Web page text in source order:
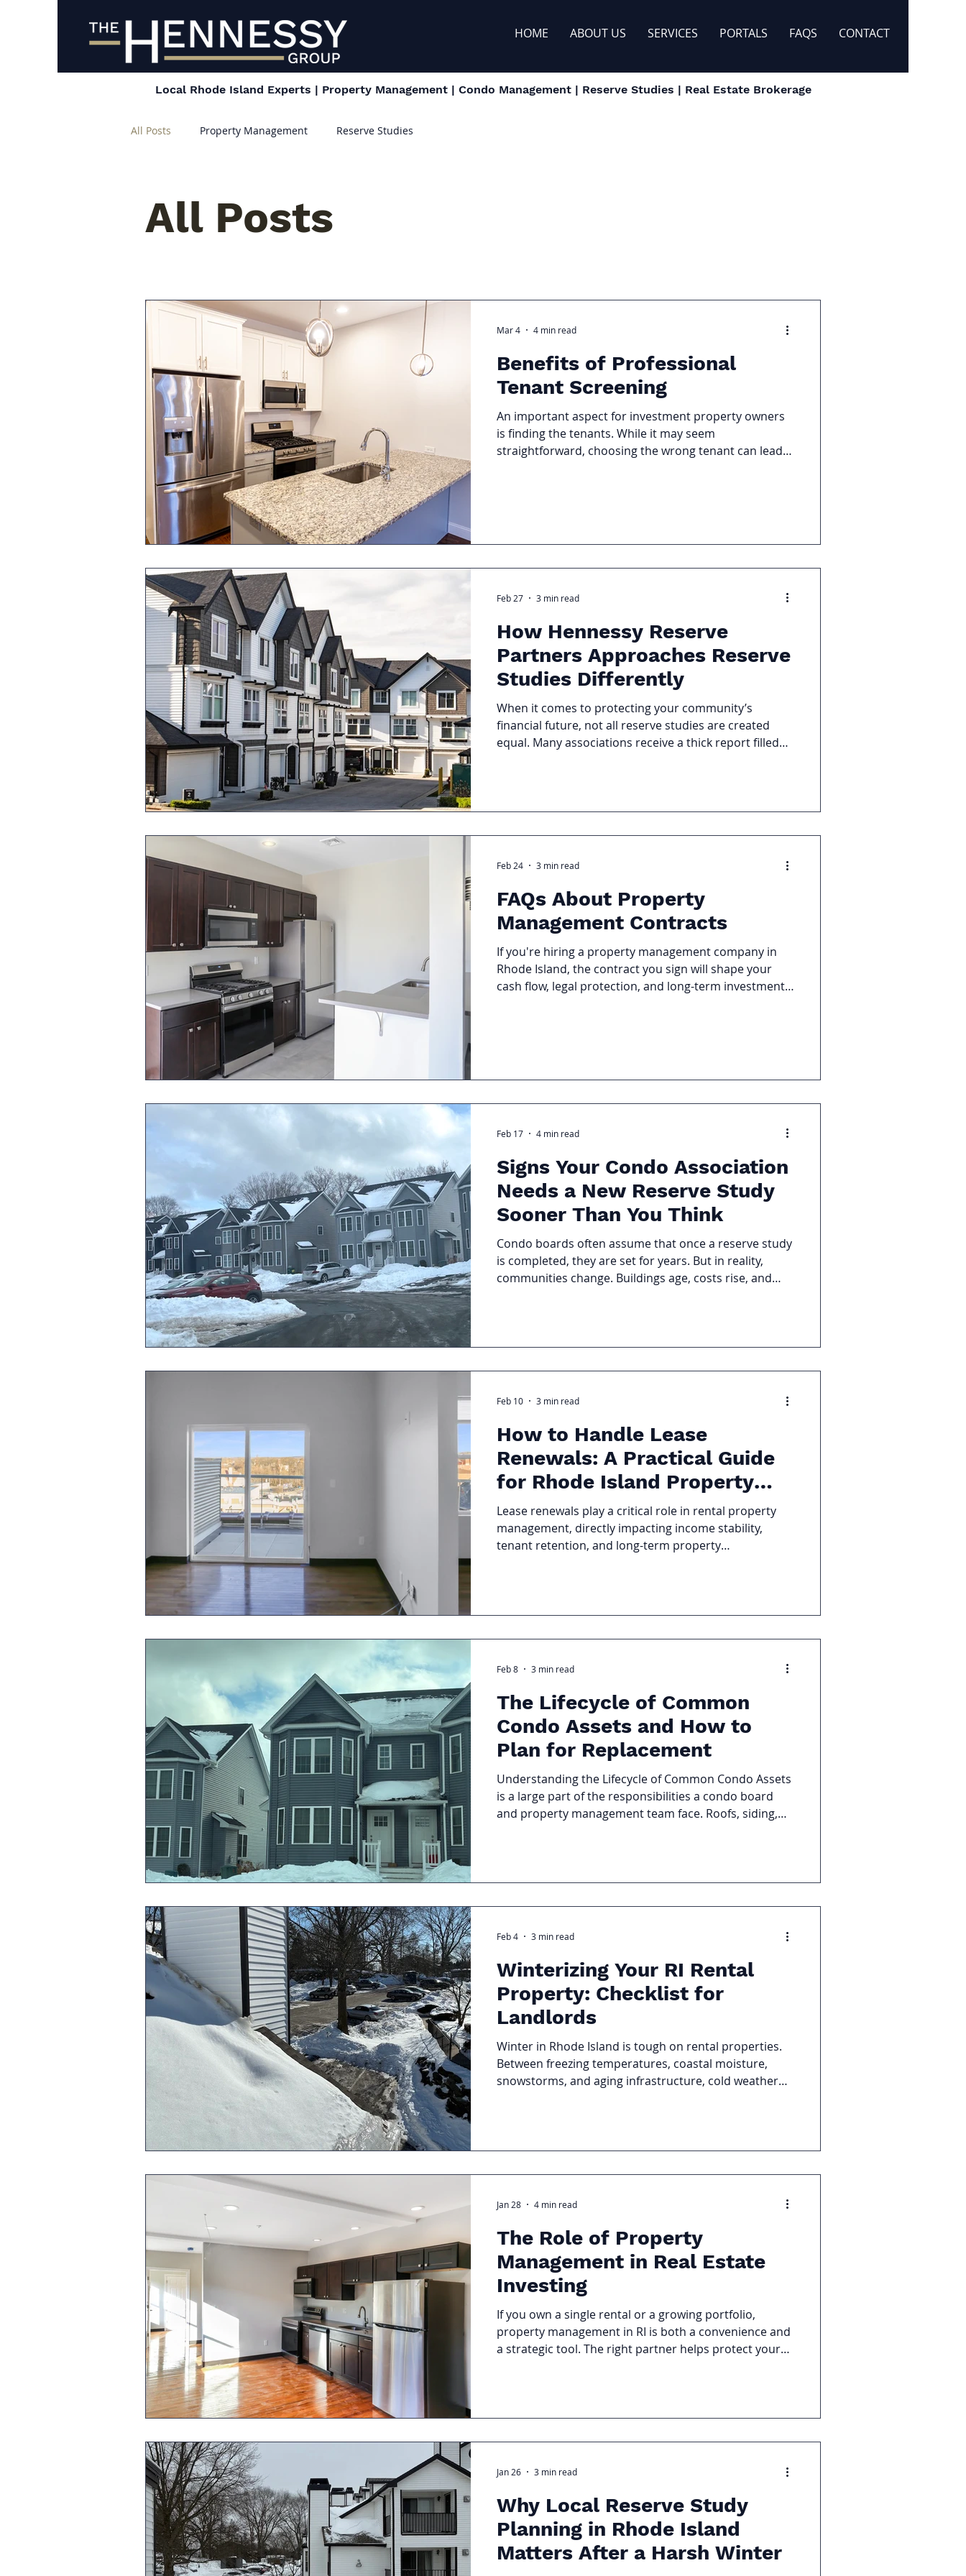
HOME ABOUT US SERVICES PORTALS FAQS CONTACT
Local Rhode Island Experts | Property Management | Condo Management | Reserve Studies | Real Estate Brokerage
All Posts Property Management Reserve Studies
All Posts
Benefits of Professional
Tenant Screening
An important aspect for investment property owners
is finding the tenants. While it may seem
straightforward, choosing the wrong tenant can lead
Mar 4 4 min read
How Hennessy Reserve
Partners Approaches Reserve
Studies Differently
When it comes to protecting your community’s
financial future, not all reserve studies are created
equal. Many associations receive a thick report filled
and board-level leadership guidance to help
Spreadsheet A reserve study
Feb 27 3 min read
FAQs About Property
Management Contracts
If you're hiring a property management company in
Rhode Island, the contract you sign will shape your
cash flow, legal protection, and long-term investment
Feb 24 3 min read
Signs Your Condo Association
Needs a New Reserve Study
Sooner Than You Think
Condo boards often assume that once a reserve study
is completed, they are set for years. But in reality,
communities change. Buildings age, costs rise, and
assessments, and keep your board financially
Feb 17 4 min read
How to Handle Lease
Renewals: A Practical Guide
for Rhode Island Property
Owners
Lease renewals play a critical role in rental property
management, directly impacting income stability,
tenant retention, and long-term property
vacancies.
Feb 10 3 min read
The Lifecycle of Common
Condo Assets and How to
Plan for Replacement
Understanding the Lifecycle of Common Condo Assets
is a large part of the responsibilities a condo board
and property management team face. Roofs, siding,
inevitable costs can lead to deferred maintenance,
Feb 8 3 min read
Winterizing Your RI Rental
Property: Checklist for
Landlords
Winter in Rhode Island is tough on rental properties.
Between freezing temperatures, coastal moisture,
snowstorms, and aging infrastructure, cold weather
control costs, and avoid emergency calls when
Feb 4 3 min read
The Role of Property
Management in Real Estate
Investing
If you own a single rental or a growing portfolio,
property management in RI is both a convenience and
a strategic tool. The right partner helps protect your
Jan 28 4 min read
Why Local Reserve Study
Planning in Rhode Island
Matters After a Harsh Winter
Jan 26 3 min read